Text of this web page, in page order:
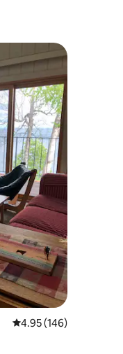
4.95 out of 5 average
4.95 (146)